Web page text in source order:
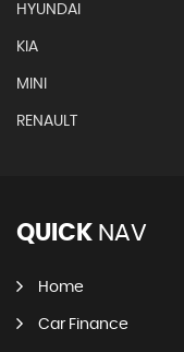
HYUNDAI
KIA
MINI
RENAULT
QUICK NAV
Home
Car Finance